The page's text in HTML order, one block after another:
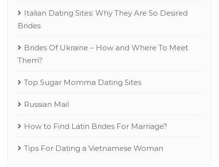
Italian Dating Sites: Why They Are So Desired
Brides
Brides Of Ukraine – How and Where To Meet
Them?
Top Sugar Momma Dating Sites
Russian Mail
How to Find Latin Brides For Marriage?
Tips For Dating a Vietnamese Woman